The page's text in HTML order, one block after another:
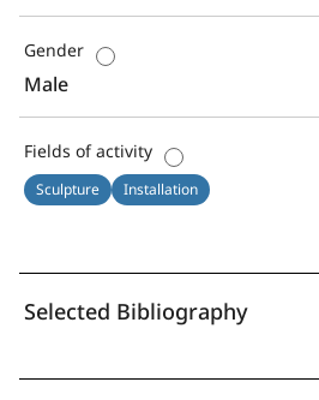
Gender
Male
Fields of activity
Sculpture Installation
Selected Bibliography